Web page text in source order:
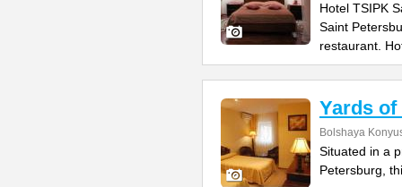
Hotel TSIPK
Saint
restaurant.
Yards of
Bolshaya
Situated in a
Petersburg,